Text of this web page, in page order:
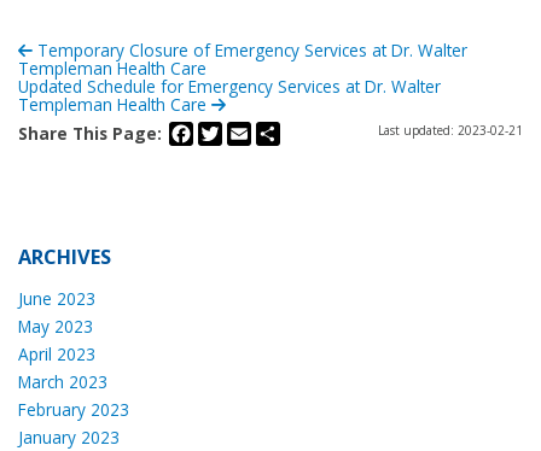
Temporary Closure of Emergency Services at Dr. Walter
Templeman Health Care
Updated Schedule for Emergency Services at Dr. Walter
Templeman Health Care
Share This Page:
Facebook
Twitter
Email Last updated: 2023-02-21
ARCHIVES
June 2023
May 2023
April 2023
March 2023
February 2023
January 2023